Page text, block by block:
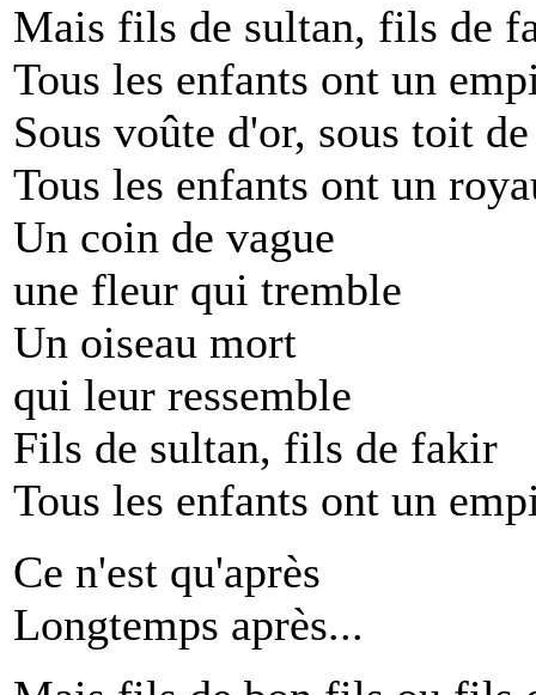
Mais fils de sultan, fils de
Tous les enfants ont un
Sous voûte d'or, sous toit
Tous les enfants ont un
Un coin de vague
une fleur qui tremble
Un oiseau mort
qui leur ressemble
Fils de sultan, fils de fakir
Tous les enfants ont un
Ce n'est qu'après
Longtemps après...